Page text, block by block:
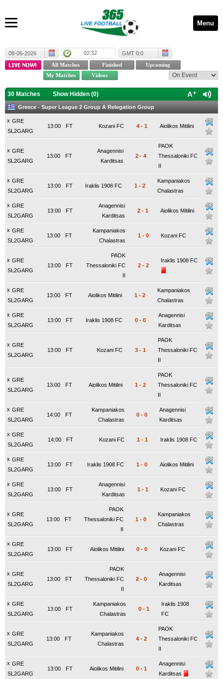
Menu
08-06-2026 02:32 GMT 0:0
30 Matches Show Hidden (0)
Greece - Super League 2 Group A Relegation Group
x GRE
SL2GARG
FT
13:00 Kozani FC 4 - 1 Aiolikos Mitilini
x GRE
SL2GARG
FT
13:00
Anagennisi
Karditsas
2 - 4
PAOK
Thessaloniki FC
II
x GRE
SL2GARG
FT
13:00 Iraklis 1908 FC 1 - 2
Kampaniakos
Chalastras
x GRE
SL2GARG
FT
13:00
Anagennisi
Karditsas
2 - 1 Aiolikos Mitilini
x GRE
SL2GARG
FT
13:00
Kampaniakos
Chalastras
1 - 0 Kozani FC
x GRE
SL2GARG
FT
13:00
PAOK
Thessaloniki FC
II
2 - 2
Iraklis 1908 FC
x GRE
SL2GARG
FT
13:00 Aiolikos Mitilini 1 - 2
Kampaniakos
Chalastras
x GRE
SL2GARG
FT
13:00 Iraklis 1908 FC 0 - 0
Anagennisi
Karditsas
x GRE
SL2GARG
FT
13:00 Kozani FC 3 - 1
PAOK
Thessaloniki FC
II
x GRE
SL2GARG
FT
13:00 Aiolikos Mitilini 1 - 2
PAOK
Thessaloniki FC
II
x GRE
SL2GARG
FT
14:00
Kampaniakos
Chalastras
0 - 0
Anagennisi
Karditsas
x GRE
SL2GARG
FT
14:00 Kozani FC 1 - 1 Iraklis 1908 FC
x GRE
SL2GARG
FT
13:00 Iraklis 1908 FC 1 - 0 Aiolikos Mitilini
x GRE
SL2GARG
FT
13:00
Anagennisi
Karditsas
1 - 1 Kozani FC
x GRE
SL2GARG
FT
13:00
PAOK
Thessaloniki FC
II
1 - 0
Kampaniakos
Chalastras
x GRE
SL2GARG
FT
13:00 Aiolikos Mitilini 0 - 0 Kozani FC
x GRE
SL2GARG
FT
13:00
PAOK
Thessaloniki FC
II
2 - 0
Anagennisi
Karditsas
x GRE
SL2GARG
FT
13:00
Kampaniakos
Chalastras
0 - 1
Iraklis 1908
FC
x GRE
SL2GARG
FT
13:00
Kampaniakos
Chalastras
4 - 2
PAOK
Thessaloniki FC
II
x GRE
SL2GARG
FT
13:00 Aiolikos Mitilini 0 - 1
Anagennisi
Karditsas